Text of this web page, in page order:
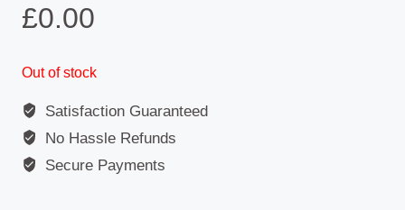
£0.00
Out of stock
Satisfaction Guaranteed
No Hassle Refunds
Secure Payments